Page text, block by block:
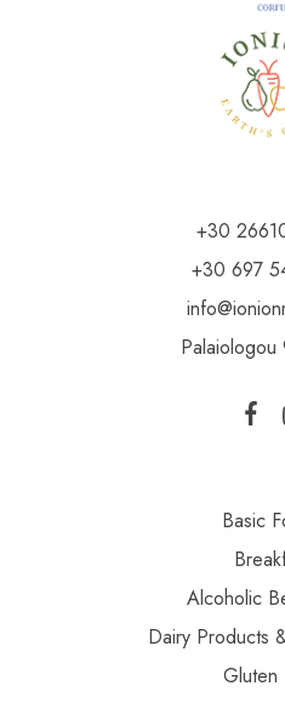
+30
+30 697
Basic
Alcoholic
Dairy Products
Gluten